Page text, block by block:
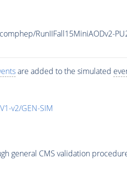
RunIIFall15MiniAODv2-
are added to the simulated
v2/GEN-SIM
general CMS validation